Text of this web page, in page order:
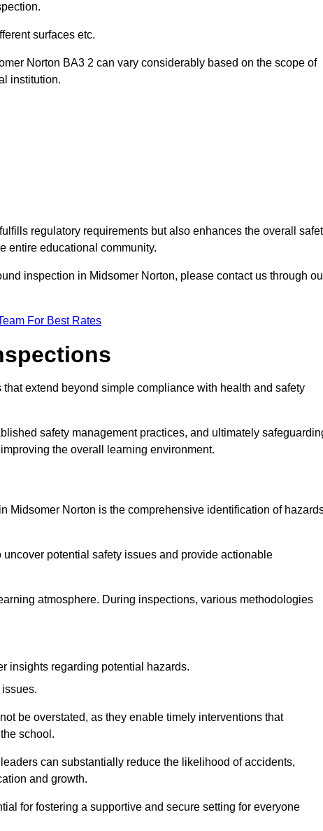
surfaces etc.
Norton BA3 2 can vary considerably based on the scope of
institution.
regulatory requirements but also enhances the overall
entire educational community.
inspection in Midsomer Norton, please contact us through
For Best Rates
extend beyond simple compliance with health and safety
safety management practices, and ultimately
the overall learning environment.
Midsomer Norton is the comprehensive identification of
potential safety issues and provide actionable
atmosphere. During inspections, various methodologies
insights regarding potential hazards.
be overstated, as they enable timely interventions that
school.
can substantially reduce the likelihood of accidents,
and growth.
for fostering a supportive and secure setting for everyone